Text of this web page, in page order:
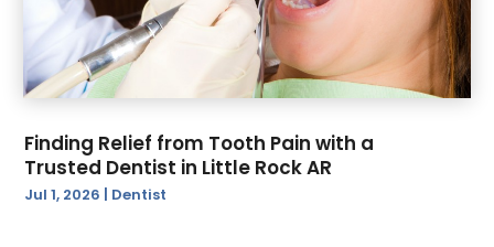
Finding Relief from Tooth Pain with a
Trusted Dentist in Little Rock AR
Jul 1, 2026 | Dentist